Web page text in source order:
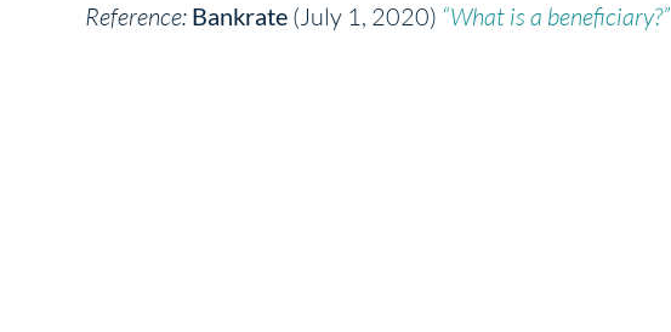
Reference: Bankrate (July 1, 2020) “What is a beneficiary?”